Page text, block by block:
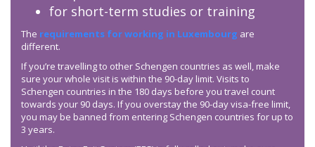
for short-term studies or training
The requirements for working in Luxembourg are
different.
If you’re travelling to other Schengen countries as well, make
sure your whole visit is within the 90-day limit. Visits to
Schengen countries in the 180 days before you travel count
towards your 90 days. If you overstay the 90-day visa-free limit,
you may be banned from entering Schengen countries for up to
3 years.